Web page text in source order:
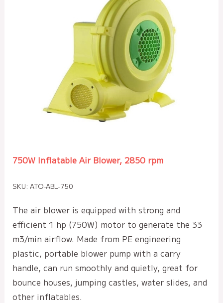
750W Inflatable Air Blower, 2850 rpm
SKU: ATO-ABL-750
The air blower is equipped with strong and
efficient 1 hp (750W) motor to generate the 33
m3/min airflow. Made from PE engineering
plastic, portable blower pump with a carry
handle, can run smoothly and quietly, great for
bounce houses, jumping castles, water slides, and
other inflatables.